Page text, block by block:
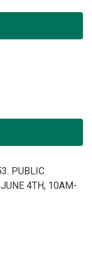
PUBLIC
4TH, 10AM-